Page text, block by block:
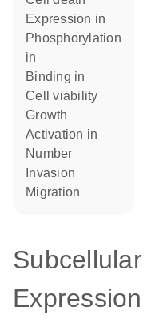
expression in
phosphorylation
in
binding in
cell viability
growth
activation in
number
invasion
migration
Subcellular
Expression